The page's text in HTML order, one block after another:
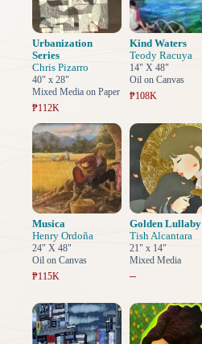
Urbanization
Series
Chris Pizarro
40" x 28"
Mixed Media on Paper
₱112K
Kind Waters
Teody Racuya
14" X 48"
Oil on Canvas
₱108K
Musica
Henry Ordoña
24" X 48"
Oil on Canvas
₱115K
Golden Lullaby
Tish Alcantara
21" x 14"
Mixed Media
–